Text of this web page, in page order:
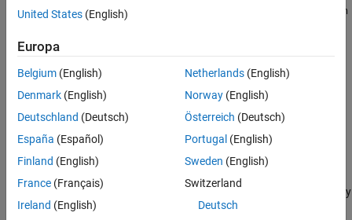
rotate(mesh,"rotmat", mesh
rotMatrix
rotate(mesh,"euler", rotSequence)rotates the surface mesh
mesharound its origin using the Euler angles specified by the Euler
in the sequence of rotation rotSequence
example
rotate( ,"quaternion",
around its origin using the values specified by the quaternion array
quat
United States (English)
Europa
Belgium (English)
Denmark (English)
Deutschland (Deutsch)
España (Español)
Finland (English)
France (Français)
Ireland (English)
Netherlands(English)
Norway(English)
Österreich (Deutsch)
Portugal (English)
Sweden (English)
Switzerland
Deutsch